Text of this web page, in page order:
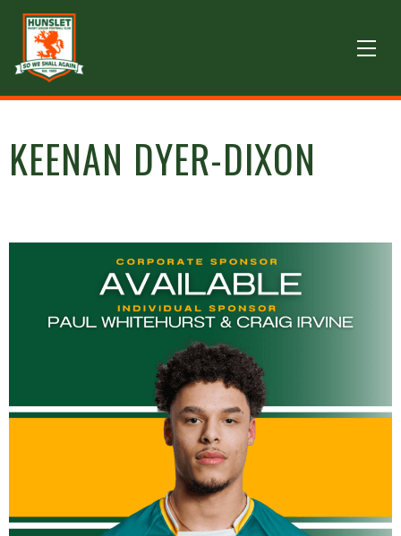
KEENAN DYER-DIXON